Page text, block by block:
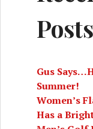
Posts
Gus
Summer!
Women’s
Has a